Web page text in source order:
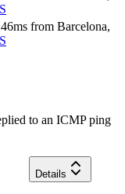
ms from Barcelona,
to an ICMP ping
Details